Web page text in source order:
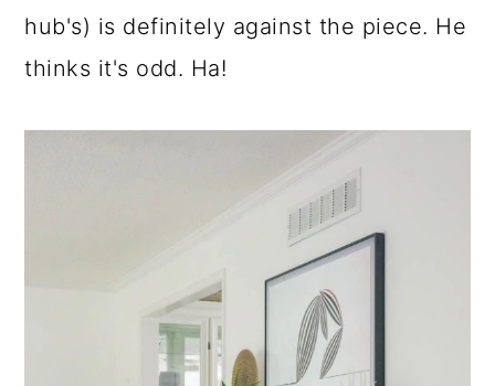
hub's) is definitely against the piece. He
thinks it's odd. Ha!